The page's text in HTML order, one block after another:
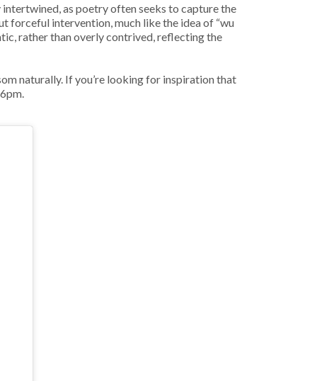
intertwined, as poetry often seeks to capture the
forceful intervention, much like the idea of “wu
rather than overly contrived, reflecting the
naturally. If you’re looking for inspiration that